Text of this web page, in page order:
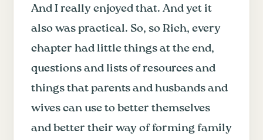
And I really enjoyed that. And yet it
also was practical. So, so Rich, every
chapter had little things at the end,
questions and lists of resources and
things that parents and husbands and
wives can use to better themselves
and better their way of forming family